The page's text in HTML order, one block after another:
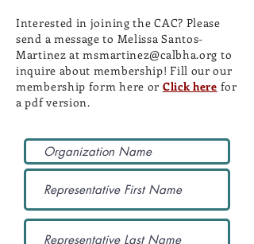
Interested in joining the CAC? Please
send a message to Melissa Santos-
Martinez atmsmartinez@calbha.org to
inquire about membership! Fill our our
membership form here or Click here for
a pdf version.